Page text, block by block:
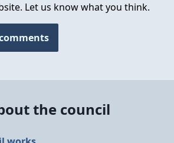
Let us know what you think.
the council